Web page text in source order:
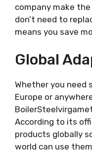
company make
don’t need to
means you save
Global
Whether you need
Europe or
According to its
products globally
world can use